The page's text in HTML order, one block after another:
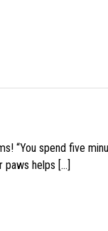
“You spend five
paws helps […]